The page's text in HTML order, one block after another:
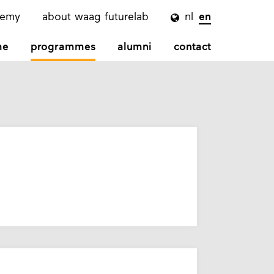
programmes alumni contact
about waag futurelab  nl en